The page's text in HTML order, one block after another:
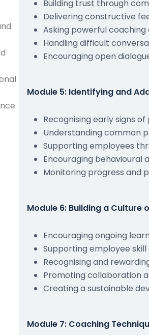
Building trust through
Delivering constructive
Asking powerful coaching
Handling difficult
Encouraging open
Module 5: Identifying and
Recognising early signs
Understanding common
Supporting employees
Encouraging behavioural
Monitoring progress and
Module 6: Building a Culture
Encouraging ongoing
Supporting employee
Recognising and
Promoting collaboration
Creating a sustainable
Module 7: Coaching